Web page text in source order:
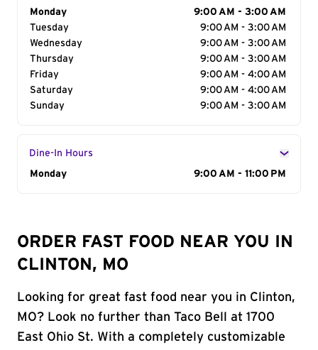
Day of the Week
Monday
9:00 AM - 3:00 AM
Tuesday
9:00 AM - 3:00 AM
Wednesday
9:00 AM - 3:00 AM
Thursday
9:00 AM - 3:00 AM
Friday
9:00 AM - 4:00 AM
Saturday
9:00 AM - 4:00 AM
Sunday
9:00 AM - 3:00 AM
Dine-In Hours
Day of the Week
Monday 9:00 AM - 11:00 PM
ORDER FAST FOOD NEAR YOU IN
CLINTON, MO
Looking for great fast food near you in Clinton,
MO? Look no further than Taco Bell at 1700
East Ohio St. With a completely customizable